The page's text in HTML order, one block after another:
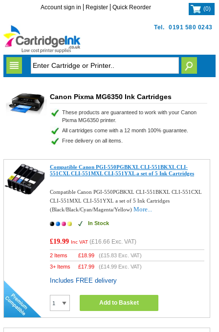
Tel. 0191 580 0243
Account sign in Register Quick Reorder (0)
Canon Pixma MG6350 Ink Cartridges
These products are guaranteed to work with your Canon
Pixma MG6350 printer.
All cartridges come with a 12 month 100% guarantee.
Free delivery on all items.
Compatible Canon PGI-550PGBKXL CLI-551BKXL CLI-
551CXL CLI-551MXL CLI-551YXL a set of 5 Ink Cartridges
Compatible Canon PGI-550PGBKXL CLI-551BKXL CLI-551CXL
CLI-551MXL CLI-551YXL a set of 5 Ink Cartridges
(Black/Black/Cyan/Magenta/Yellow)More...
In Stock
£19.99 Inc VAT (£16.66 Exc. VAT)
2 Items £18.99 (£15.83 Exc. VAT)
3+ Items
£17.99 (£14.99 Exc. VAT)
Includes FREE delivery
Add to Basket